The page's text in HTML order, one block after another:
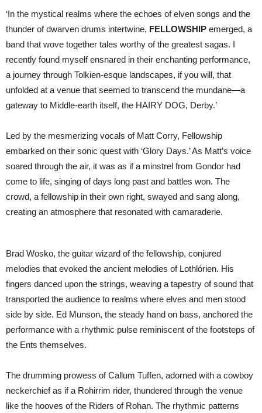
‘In the mystical realms where the echoes of elven songs and the
thunder of dwarven drums intertwine, FELLOWSHIP emerged, a
band that wove together tales worthy of the greatest sagas. I
recently found myself ensnared in their enchanting performance,
a journey through Tolkien-esque landscapes, if you will, that
unfolded at a venue that seemed to transcend the mundane—a
gateway to Middle-earth itself, the HAIRY DOG, Derby.’
Led by the mesmerizing vocals of Matt Corry, Fellowship
embarked on their sonic quest with ‘Glory Days.’ As Matt’s voice
soared through the air, it was as if a minstrel from Gondor had
come to life, singing of days long past and battles won. The
crowd, a fellowship in their own right, swayed and sang along,
creating an atmosphere that resonated with camaraderie.
Brad Wosko, the guitar wizard of the fellowship, conjured
melodies that evoked the ancient melodies of Lothlórien. His
fingers danced upon the strings, weaving a tapestry of sound that
transported the audience to realms where elves and men stood
side by side. Ed Munson, the steady hand on bass, anchored the
performance with a rhythmic pulse reminiscent of the footsteps of
the Ents themselves.
The drumming prowess of Callum Tuffen, adorned with a cowboy
neckerchief as if a Rohirrim rider, thundered through the venue
like the hooves of the Riders of Rohan. The rhythmic patterns